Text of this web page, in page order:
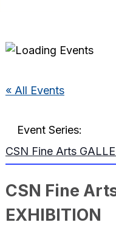
« All Events
Event Series:
CSN Fine Arts
CSN Fine
EXHIBITION